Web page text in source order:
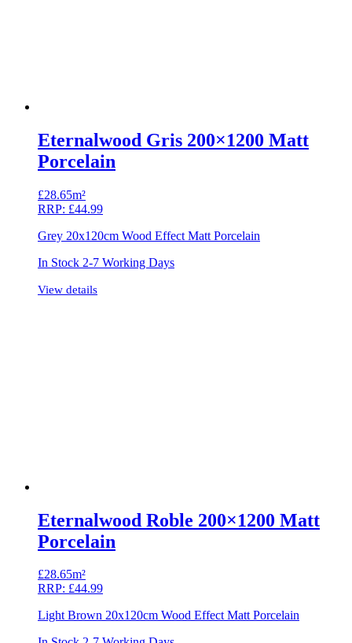
Eternalwood Gris 200×1200 Matt
Porcelain
£28.65m²
RRP: £44.99
Grey 20x120cm Wood Effect Matt Porcelain
In Stock 2-7 Working Days
View details
Eternalwood Roble 200×1200 Matt
Porcelain
£28.65m²
RRP: £44.99
Light Brown 20x120cm Wood Effect Matt Porcelain